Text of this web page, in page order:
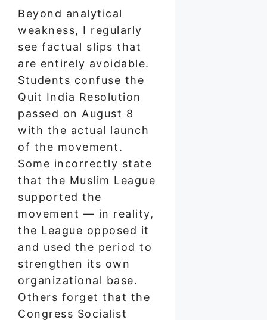
Beyond analytical
weakness, I regularly
see factual slips that
are entirely avoidable.
Students confuse the
Quit India Resolution
passed on August 8
with the actual launch
of the movement.
Some incorrectly state
that the Muslim League
supported the
movement — in reality,
the League opposed it
and used the period to
strengthen its own
organizational base.
Others forget that the
Congress Socialist